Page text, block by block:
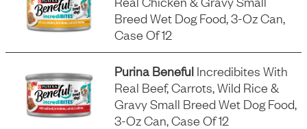
Breed Wet Dog Food, 3-Oz Can,
Case Of 12
Purina Beneful Incredibites With
Real Beef, Carrots, Wild Rice &
Gravy Small Breed Wet Dog Food,
3-Oz Can, Case Of 12